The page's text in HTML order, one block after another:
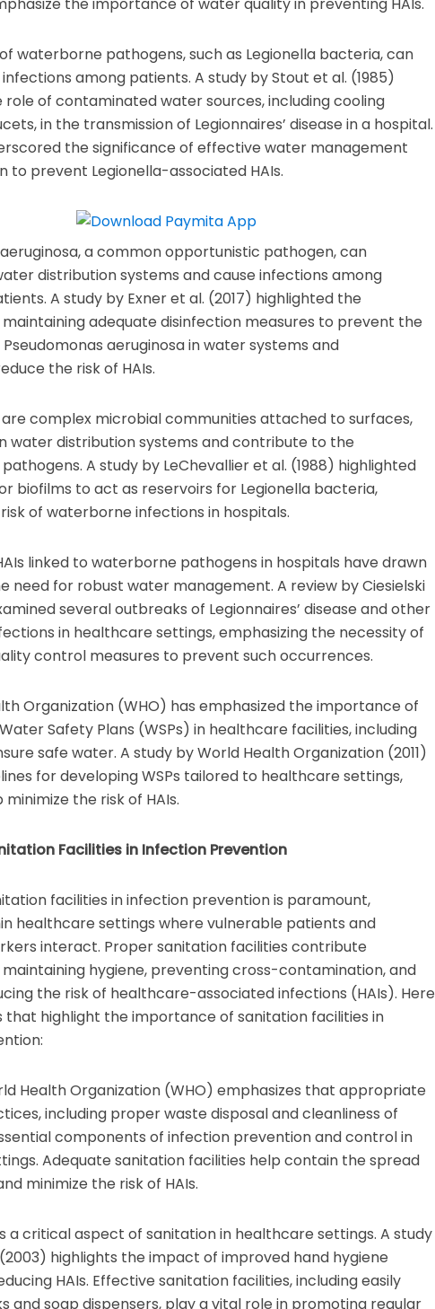
waterborne pathogens, such as Legionella bacteria, can
among patients. A study by Stout et al. (1985)
role of contaminated water sources, including cooling
in the transmission of Legionnaires’ disease in a hospital.
the significance of effective water management
to prevent Legionella-associated HAIs.
a common opportunistic pathogen, can
distribution systems and cause infections among
A study by Exner et al. (2017) highlighted the
adequate disinfection measures to prevent the
aeruginosa in water systems and
the risk of HAIs.
are complex microbial communities attached to surfaces,
water distribution systems and contribute to the
A study by LeChevallier et al. (1988) highlighted
biofilms to act as reservoirs for Legionella bacteria,
of waterborne infections in hospitals.
linked to waterborne pathogens in hospitals have drawn
need for robust water management. A review by Ciesielski
several outbreaks of Legionnaires’ disease and other
in healthcare settings, emphasizing the necessity of
control measures to prevent such occurrences.
Organization (WHO) has emphasized the importance of
Safety Plans (WSPs) in healthcare facilities, including
safe water. A study by World Health Organization (2011)
for developing WSPs tailored to healthcare settings,
the risk of HAIs.
Facilities in Infection Prevention
facilities in infection prevention is paramount,
healthcare settings where vulnerable patients and
interact. Proper sanitation facilities contribute
hygiene, preventing cross-contamination, and
the risk of healthcare-associated infections (HAIs). Here
that highlight the importance of sanitation facilities in
Health Organization (WHO) emphasizes that appropriate
including proper waste disposal and cleanliness of
components of infection prevention and control in
Adequate sanitation facilities help contain the spread
minimize the risk of HAIs.
a critical aspect of sanitation in healthcare settings. A study
highlights the impact of improved hand hygiene
HAIs. Effective sanitation facilities, including easily
and soap dispensers, play a vital role in promoting regular